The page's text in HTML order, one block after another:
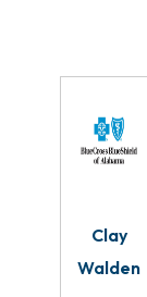
Clay
Walden